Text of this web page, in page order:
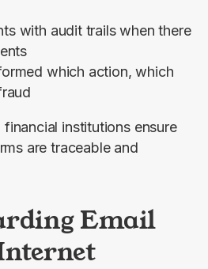
with audit trails when there
which action, which
institutions ensure
are traceable and
Email